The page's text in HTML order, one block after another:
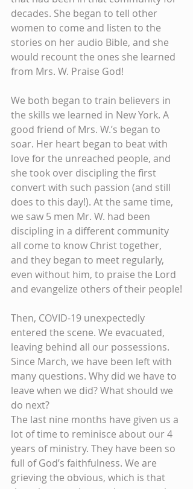
decades. She began to tell other
women to come and listen to the
stories on her audio Bible, and she
would recount the ones she learned
from Mrs. W. Praise God!
We both began to train believers in
the skills we learned in New York. A
good friend of Mrs. W.’s began to
soar. Her heart began to beat with
love for the unreached people, and
she took over discipling the first
convert with such passion (and still
does to this day!). At the same time,
we saw 5 men Mr. W. had been
discipling in a different community
all come to know Christ together,
and they began to meet regularly,
even without him, to praise the Lord
and evangelize others of their people!
Then, COVID-19 unexpectedly
entered the scene. We evacuated,
leaving behind all our possessions.
Since March, we have been left with
many questions. Why did we have to
leave when we did? What should we
do next?
The last nine months have given us a
lot of time to reminisce about our 4
years of ministry. They have been so
full of God’s faithfulness. We are
grieving the obvious, which is that